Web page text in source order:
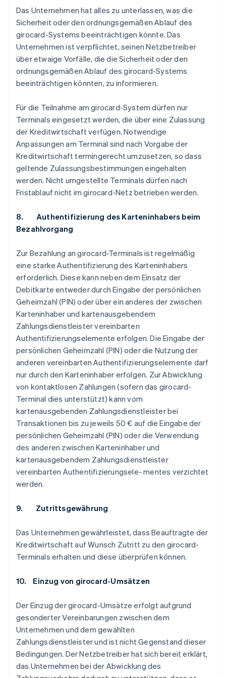
Das Unternehmen hat alles zu unterlassen, was die
Sicherheit oder den ordnungsgemäßen Ablauf des
girocard-Systems beeinträchtigen könnte. Das
Unternehmen ist verpflichtet, seinen Netzbetreiber
über etwaige Vorfälle, die die Sicherheit oder den
ordnungsgemäßen Ablauf des girocard-Systems
beeinträchtigen könnten, zu informieren.
Für die Teilnahme am girocard-System dürfen nur
Terminals eingesetzt werden, die über eine Zulassung
der Kreditwirtschaft verfügen. Notwendige
Anpassungen am Terminal sind nach Vorgabe der
Kreditwirtschaft termingerecht umzusetzen, so dass
geltende Zulassungsbestimmungen eingehalten
werden. Nicht umgestellte Terminals dürfen nach
Fristablauf nicht im girocard-Netz betrieben werden.
8. Authentifizierung des Karteninhabers beim
Bezahlvorgang
Zur Bezahlung an girocard-Terminals ist regelmäßig
eine starke Authentifizierung des Karteninhabers
erforderlich. Diese kann neben dem Einsatz der
Debitkarte entweder durch Eingabe der persönlichen
Geheimzahl (PIN) oder über ein anderes der zwischen
Karteninhaber und kartenausgebendem
Zahlungsdienstleister vereinbarten
Authentifizierungselemente erfolgen. Die Eingabe der
persönlichen Geheimzahl (PIN) oder die Nutzung der
anderen vereinbarten Authentifizierungselemente darf
nur durch den Karteninhaber erfolgen. Zur Abwicklung
von kontaktlosen Zahlungen (sofern das girocard-
Terminal dies unterstützt) kann vom
kartenausgebenden Zahlungsdienstleister bei
Transaktionen bis zu jeweils 50 € auf die Eingabe der
persönlichen Geheimzahl (PIN) oder die Verwendung
des anderen zwischen Karteninhaber und
kartenausgebendem Zahlungsdienstleister
vereinbarten Authentifizierungsele- mentes verzichtet
werden.
9. Zutrittsgewährung
Das Unternehmen gewährleistet, dass Beauftragte der
Kreditwirtschaft auf Wunsch Zutritt zu den girocard-
Terminals erhalten und diese überprüfen können.
10. Einzug von girocard-Umsätzen
Der Einzug der girocard-Umsätze erfolgt aufgrund
gesonderter Vereinbarungen zwischen dem
Unternehmen und dem gewählten
Zahlungsdienstleister und ist nicht Gegenstand dieser
Bedingungen. Der Netzbetreiber hat sich bereit erklärt,
das Unternehmen bei der Abwicklung des